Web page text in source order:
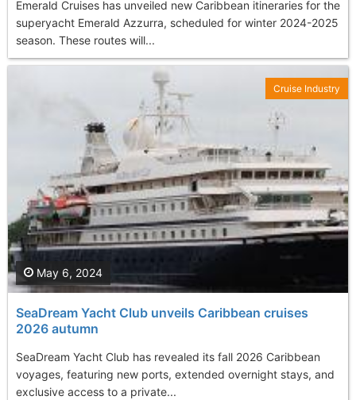
Emerald Cruises has unveiled new Caribbean itineraries for the
superyacht Emerald Azzurra, scheduled for winter 2024-2025
season. These routes will...
SeaDream Yacht Club unveils Caribbean cruises
2026 autumn
SeaDream Yacht Club has revealed its fall 2026 Caribbean
voyages, featuring new ports, extended overnight stays, and
exclusive access to a private...
May 6, 2024
Cruise Industry